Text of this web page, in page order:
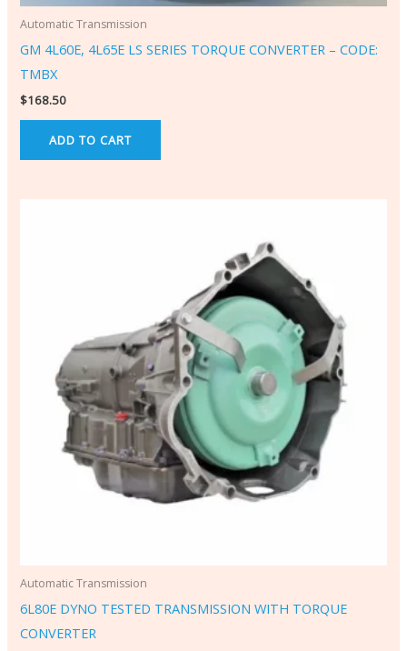
Automatic Transmission
GM 4L60E, 4L65E LS SERIES TORQUE CONVERTER – CODE:
TMBX
$168.50
ADD TO CART
Automatic Transmission
6L80E DYNO TESTED TRANSMISSION WITH TORQUE
CONVERTER